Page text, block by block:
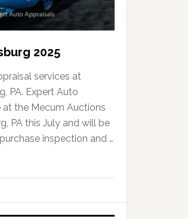
2025
services at
PA. Expert Auto
at the Mecum Auctions
PA this July and will be
inspection and …